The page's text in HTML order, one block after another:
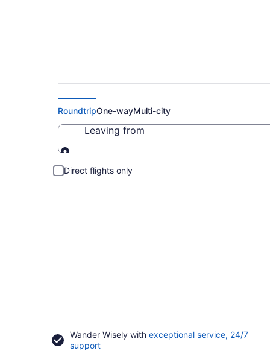
RoundtripOne-wayMulti-city
Leaving from
Direct flights only
Wander Wisely with exceptional service, 24/7
supportOpens